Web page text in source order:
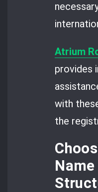
Atrium
provides
with
the
Name